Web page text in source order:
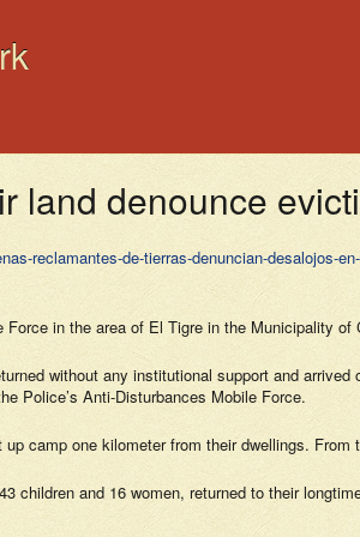
land denounce
reclamantes-de-tierras-denuncian-desalojos-
in the area of El Tigre in the Municipality
without any institutional support and
Police’s Anti-Disturbances Mobile Force.
camp one kilometer from their dwellings.
children and 16 women, returned to their